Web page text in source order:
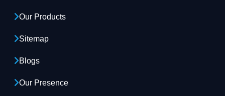
Our Products
Sitemap
Blogs
Our Presence